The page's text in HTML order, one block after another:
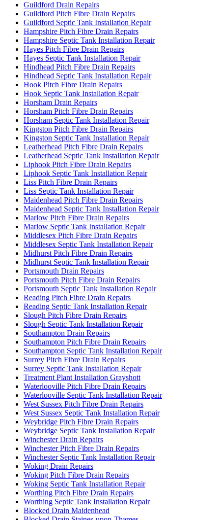
Guildford Drain Repairs
Guildford Pitch Fibre Drain Repairs
Guildford Septic Tank Installation Repair
Hampshire Pitch Fibre Drain Repairs
Hampshire Septic Tank Installation Repair
Hayes Pitch Fibre Drain Repairs
Hayes Septic Tank Installation Repair
Hindhead Pitch Fibre Drain Repairs
Hindhead Septic Tank Installation Repair
Hook Pitch Fibre Drain Repairs
Hook Septic Tank Installation Repair
Horsham Drain Repairs
Horsham Pitch Fibre Drain Repairs
Horsham Septic Tank Installation Repair
Kingston Pitch Fibre Drain Repairs
Kingston Septic Tank Installation Repair
Leatherhead Pitch Fibre Drain Repairs
Leatherhead Septic Tank Installation Repair
Liphook Pitch Fibre Drain Repairs
Liphook Septic Tank Installation Repair
Liss Pitch Fibre Drain Repairs
Liss Septic Tank Installation Repair
Maidenhead Pitch Fibre Drain Repairs
Maidenhead Septic Tank Installation Repair
Marlow Pitch Fibre Drain Repairs
Marlow Septic Tank Installation Repair
Middlesex Pitch Fibre Drain Repairs
Middlesex Septic Tank Installation Repair
Midhurst Pitch Fibre Drain Repairs
Midhurst Septic Tank Installation Repair
Portsmouth Drain Repairs
Portsmouth Pitch Fibre Drain Repairs
Portsmouth Septic Tank Installation Repair
Reading Pitch Fibre Drain Repairs
Reading Septic Tank Installation Repair
Slough Pitch Fibre Drain Repairs
Slough Septic Tank Installation Repair
Southampton Drain Repairs
Southampton Pitch Fibre Drain Repairs
Southampton Septic Tank Installation Repair
Surrey Pitch Fibre Drain Repairs
Surrey Septic Tank Installation Repair
Treatment Plant Installation Grayshott
Waterlooville Pitch Fibre Drain Repairs
Waterlooville Septic Tank Installation Repair
West Sussex Pitch Fibre Drain Repairs
West Sussex Septic Tank Installation Repair
Weybridge Pitch Fibre Drain Repairs
Weybridge Septic Tank Installation Repair
Winchester Drain Repairs
Winchester Pitch Fibre Drain Repairs
Winchester Septic Tank Installation Repair
Woking Drain Repairs
Woking Pitch Fibre Drain Repairs
Woking Septic Tank Installation Repair
Worthing Pitch Fibre Drain Repairs
Worthing Septic Tank Installation Repair
Blocked Drain Maidenhead